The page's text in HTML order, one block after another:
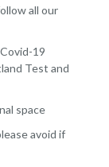
all our
19
Test and
space
avoid if